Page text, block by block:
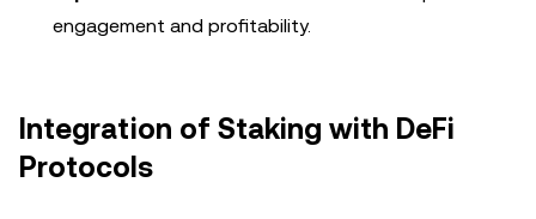
engagement and profitability.
Integration of Staking with DeFi
Protocols